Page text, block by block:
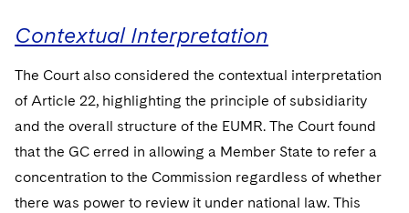
Contextual Interpretation
The Court also considered the contextual interpretation
of Article 22, highlighting the principle of subsidiarity
and the overall structure of the EUMR. The Court found
that the GC erred in allowing a Member State to refer a
concentration to the Commission regardless of whether
there was power to review it under national law. This